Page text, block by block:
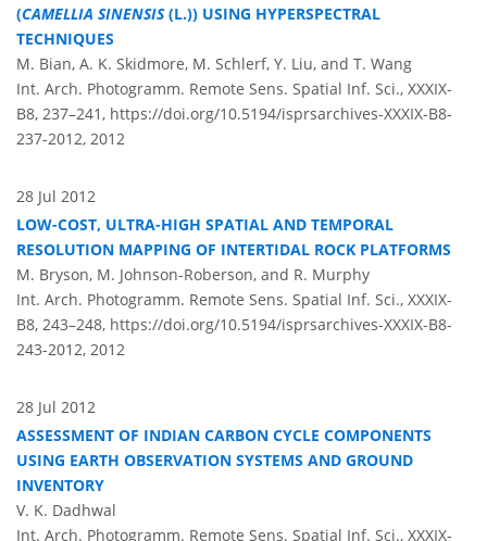
(CAMELLIA SINENSIS(L.)) USING HYPERSPECTRAL
TECHNIQUES
M. Bian, A. K. Skidmore, M. Schlerf, Y. Liu, and T. Wang
Int. Arch. Photogramm. Remote Sens. Spatial Inf. Sci., XXXIX-
B8, 237–241, https://doi.org/10.5194/isprsarchives-XXXIX-B8-
237-2012, 2012
28 Jul 2012
LOW-COST, ULTRA-HIGH SPATIAL AND TEMPORAL
RESOLUTION MAPPING OF INTERTIDAL ROCK PLATFORMS
M. Bryson, M. Johnson-Roberson, and R. Murphy
Int. Arch. Photogramm. Remote Sens. Spatial Inf. Sci., XXXIX-
B8, 243–248, https://doi.org/10.5194/isprsarchives-XXXIX-B8-
243-2012, 2012
28 Jul 2012
ASSESSMENT OF INDIAN CARBON CYCLE COMPONENTS
USING EARTH OBSERVATION SYSTEMS AND GROUND
INVENTORY
V. K. Dadhwal
Int. Arch. Photogramm. Remote Sens. Spatial Inf. Sci., XXXIX-